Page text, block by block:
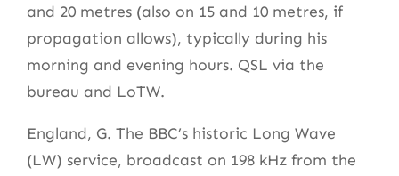
and 20 metres (also on 15 and 10 metres, if
propagation allows), typically during his
morning and evening hours. QSL via the
bureau and LoTW.
England, G. The BBC’s historic Long Wave
(LW) service, broadcast on 198 kHz from the